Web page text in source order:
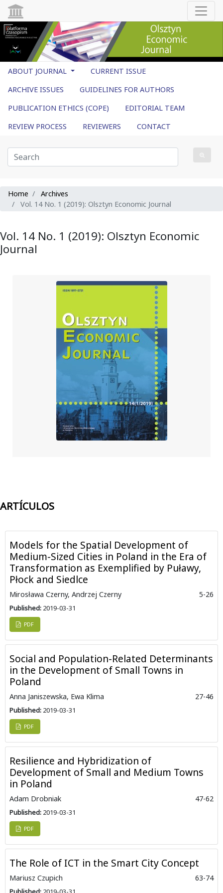
ABOUT JOURNAL
CURRENT ISSUE
ARCHIVE ISSUES
GUIDELINES FOR AUTHORS
PUBLICATION ETHICS (COPE)
EDITORIAL TEAM
REVIEW PROCESS
REVIEWERS CONTACT
Home
Archives
Vol. 14 No. 1 (2019): Olsztyn Economic Journal
Vol. 14 No. 1 (2019): Olsztyn Economic
Journal
ARTÍCULOS
Models for the Spatial Development of
Medium-Sized Cities in Poland in the Era of
Transformation as Exemplified by Puławy,
Płock and Siedlce
Mirosława Czerny, Andrzej Czerny 5-26
Published: 2019-03-31
PDF
Social and Population-Related Determinants
in the Development of Small Towns in
Poland
Anna Janiszewska, Ewa Klima 27-46
Published: 2019-03-31
PDF
Resilience and Hybridization of
Development of Small and Medium Towns
in Poland
Adam Drobniak 47-62
Published: 2019-03-31
PDF
The Role of ICT in the Smart City Concept
Mariusz Czupich 63-74